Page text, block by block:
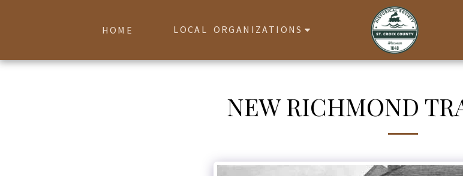
HOME LOCAL ORGANIZATIONS
NEW RICHMOND